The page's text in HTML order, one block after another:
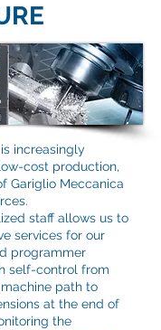
increasingly
cost production,
Gariglio Meccanica
staff allows us to
services for our
programmer
self-control from
path to
at the end of
the